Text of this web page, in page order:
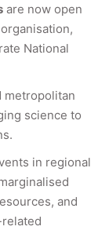
are now open
National
metropolitan
science to
in regional
and